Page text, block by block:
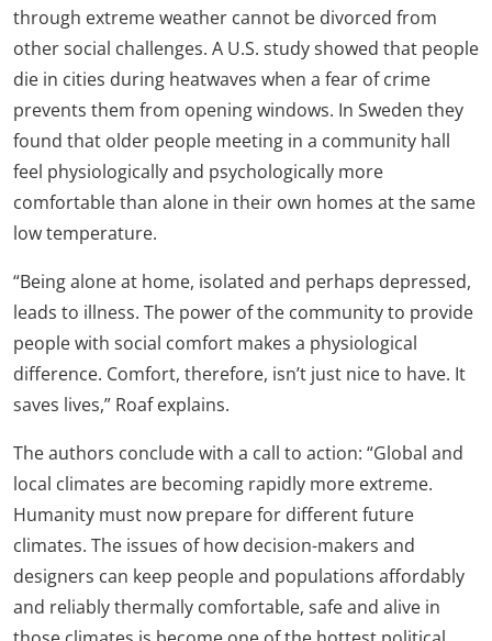
through extreme weather cannot be divorced from
other social challenges. A U.S. study showed that people
die in cities during heatwaves when a fear of crime
prevents them from opening windows. In Sweden they
found that older people meeting in a community hall
feel physiologically and psychologically more
comfortable than alone in their own homes at the same
low temperature.
“Being alone at home, isolated and perhaps depressed,
leads to illness. The power of the community to provide
people with social comfort makes a physiological
difference. Comfort, therefore, isn’t just nice to have. It
saves lives,” Roaf explains.
The authors conclude with a call to action: “Global and
local climates are becoming rapidly more extreme.
Humanity must now prepare for different future
climates. The issues of how decision-makers and
designers can keep people and populations affordably
and reliably thermally comfortable, safe and alive in